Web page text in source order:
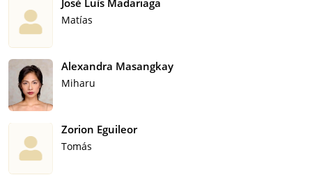
Matías
Alexandra Masangkay
Miharu
Zorion Eguileor
Tomás